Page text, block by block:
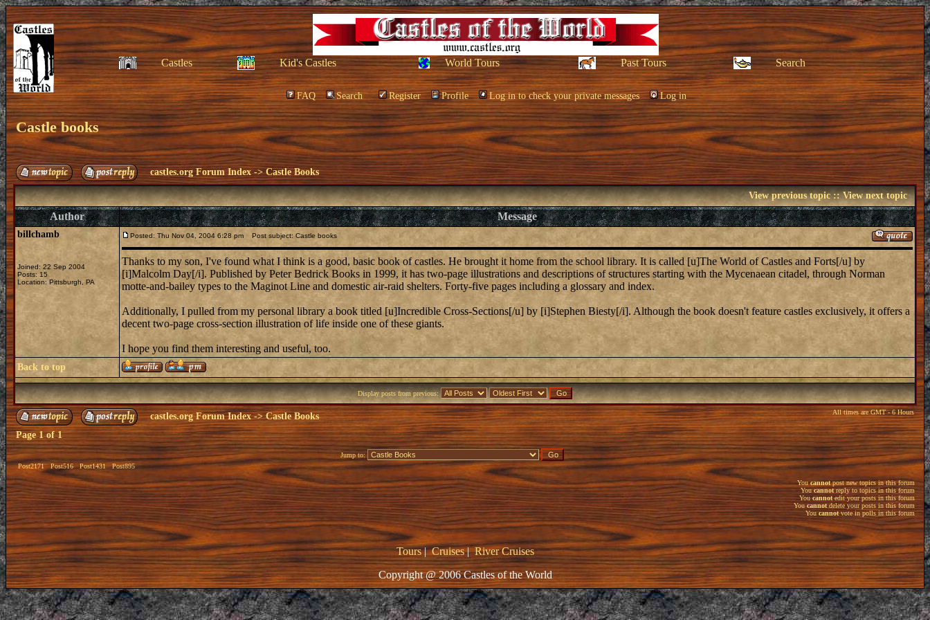
Castles Kid's Castles World Tours Past Tours Search
FAQ Search Register Profile Log in to check your private messages Log in
Castle books
castles.org Forum Index ->Castle Books
View previous topic::View next topic
Author Message
billchamb
Joined: 22 Sep 2004
Posts: 15
Location: Pittsburgh, PA
Posted: Thu Nov 04, 2004 6:28 pm Post subject: Castle books
Thanks to my son, I've found what I think is a good, basic book of castles. He brought it home from the school library. It is called [u]The World of Castles and Forts[/u] by
[i]Malcolm Day[/i]. Published by Peter Bedrick Books in 1999, it has two-page illustrations and descriptions of structures starting with the Mycenaean citadel, through Norman
motte-and-bailey types to the Maginot Line and domestic air-raid shelters. Forty-five pages including a glossary and index.
Additionally, I pulled from my personal library a book titled [u]Incredible Cross-Sections[/u] by [i]Stephen Biesty[/i]. Although the book doesn't feature castles exclusively, it offers a
decent two-page cross-section illustration of life inside one of these giants.
I hope you find them interesting and useful, too.
Back to top
Display posts from previous:
castles.org Forum Index->Castle Books All times are GMT - 6 Hours
Page1of1
Post2171 Post516 Post1431 Post895
Jump to:
Youcannotpost new topics in this forum
Youcannotreply to topics in this forum
Youcannotedit your posts in this forum
Youcannot delete your posts in this forum
Youcannotvote in polls in this forum
Tours|Cruises|River Cruises
Copyright @ 2006 Castles of the World